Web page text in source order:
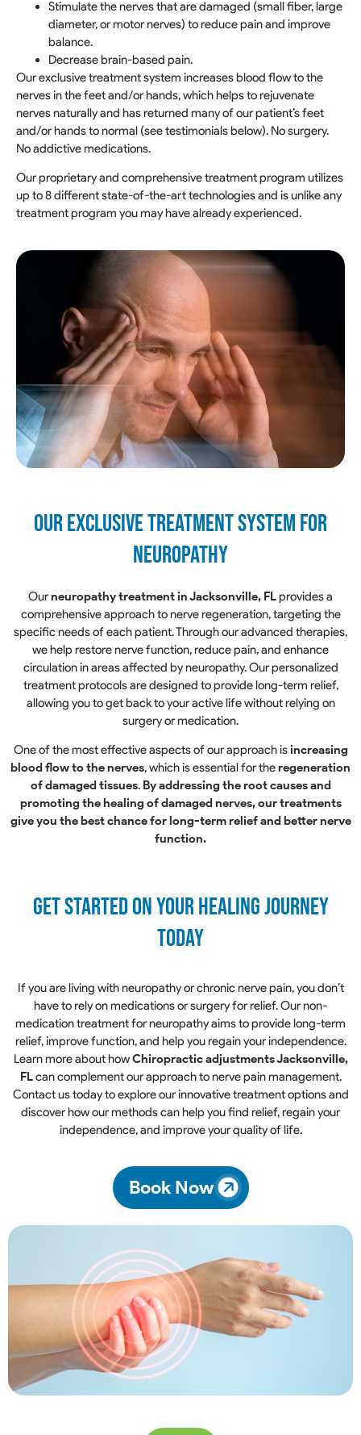
Stimulate the nerves that are damaged (small fiber, large
diameter, or motor nerves) to reduce pain and improve
balance.
Decrease brain-based pain.
Our exclusive treatment system increases blood flow to the
nerves in the feet and/or hands, which helps to rejuvenate
nerves naturally and has returned many of our patient’s feet
and/or hands to normal (see testimonials below). No surgery.
No addictive medications.
Our proprietary and comprehensive treatment program utilizes
up to 8 different state-of-the-art technologies and is unlike any
treatment program you may have already experienced.
Our Exclusive Treatment System for
Neuropathy
Ourneuropathy treatment in Jacksonville, FLprovides a
comprehensive approach to nerve regeneration, targeting the
specific needs of each patient. Through our advanced therapies,
we help restore nerve function, reduce pain, and enhance
circulation in areas affected by neuropathy. Our personalized
treatment protocols are designed to provide long-term relief,
allowing you to get back to your active life without relying on
surgery or medication.
One of the most effective aspects of our approach isincreasing
blood flow to the nerves, which is essential for theregeneration
of damaged tissues. By addressing the root causes and
promoting the healing of damaged nerves, our treatments
give you the best chance for long-term relief and better nerve
function.
Get Started on Your Healing Journey
Today
If you are living with neuropathy or chronic nerve pain, you don’t
have to rely on medications or surgery for relief. Our non-
medication treatment for neuropathy aims to provide long-term
relief, improve function, and help you regain your independence.
Learn more about howChiropractic adjustments Jacksonville,
FLcan complement our approach to nerve pain management.
Contact us today to explore our innovative treatment options and
discover how our methods can help you find relief, regain your
independence, and improve your quality of life.
Book Now